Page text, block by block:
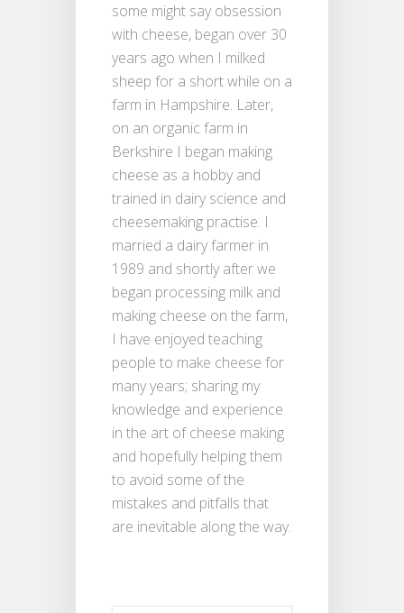
some might say obsession
with cheese, began over 30
years ago when I milked
sheep for a short while on a
farm in Hampshire. Later,
on an organic farm in
Berkshire I began making
cheese as a hobby and
trained in dairy science and
cheesemaking practise. I
married a dairy farmer in
1989 and shortly after we
began processing milk and
making cheese on the farm,
I have enjoyed teaching
people to make cheese for
many years; sharing my
knowledge and experience
in the art of cheese making
and hopefully helping them
to avoid some of the
mistakes and pitfalls that
are inevitable along the way.